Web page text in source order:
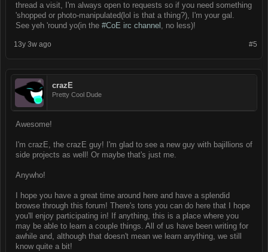
thread a visit, I'm always open to requests so if you need something
'shopped or photo-manipulated(lol is that a thing?), I'm your gal.
See yeh 'round yo(in the #CoE irc channel , no less)!
#5
13y 3w ago
crazE
Pretty Cool Dude
Awesome!
I'm crazE, the crazE guy! I'm glad to see a new guy with bajillions of
side projects as well! Or maybe that's just me.
Anywho!
I hope you have a great time around here and have a splendid
browse through this forum! There's tons you can do here that I hope
you'll enjoy participating in! If anything, this is a place where you
may be able to learn a couple things. All of us have been writing for
awhile and, although that doesn't mean we learn anything, we still
know quite a bit!